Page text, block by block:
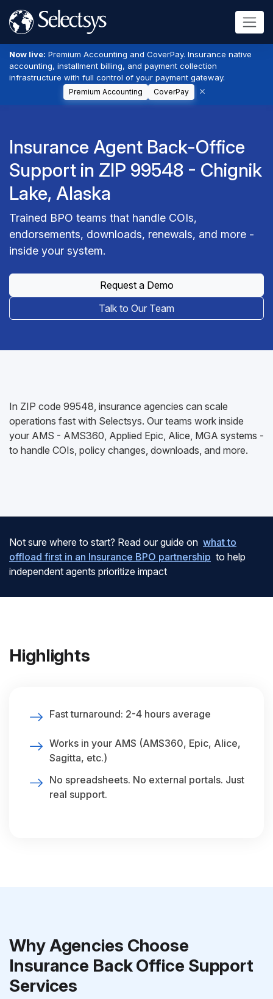
Now live: Premium Accounting and CoverPay. Insurance native
accounting, installment billing, and payment collection
infrastructure with full control of your payment gateway.
Premium Accounting CoverPay
Insurance Agent Back-Office
Support in ZIP 99548 - Chignik
Lake, Alaska
Trained BPO teams that handle COIs,
endorsements, downloads, renewals, and more -
inside your system.
Request a Demo
Talk to Our Team
In ZIP code 99548, insurance agencies can scale
operations fast with Selectsys. Our teams work inside
your AMS - AMS360, Applied Epic, Alice, MGA systems -
to handle COIs, policy changes, downloads, and more.
Not sure where to start? Read our guide on what to
offload first in an Insurance BPO partnership to help
independent agents prioritize impact
Highlights
Fast turnaround: 2-4 hours average
Works in your AMS (AMS360, Epic, Alice,
Sagitta, etc.)
No spreadsheets. No external portals. Just
real support.
Why Agencies Choose
Insurance Back Office Support
Services